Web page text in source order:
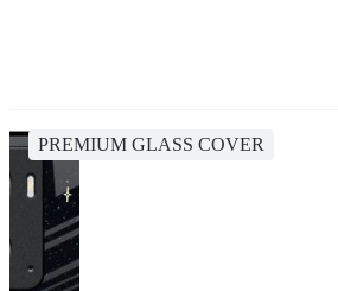
PREMIUM GLASS COVER